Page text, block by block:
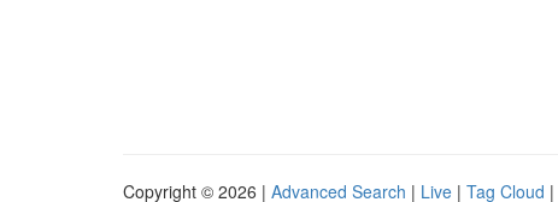
Copyright © 2026 | Advanced Search | Live | Tag Cloud |